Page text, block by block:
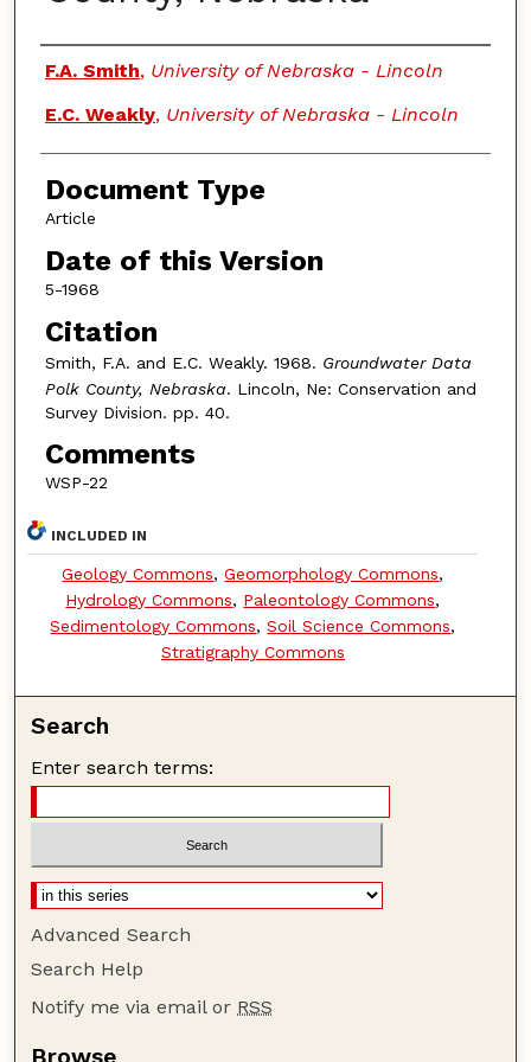
Authors
F.A. Smith, University of Nebraska - Lincoln
E.C. Weakly, University of Nebraska - Lincoln
Document Type
Article
Date of this Version
5-1968
Citation
Smith, F.A. and E.C. Weakly. 1968. Groundwater Data
Polk County, Nebraska. Lincoln, Ne: Conservation and
Survey Division. pp. 40.
Comments
WSP-22
INCLUDED IN
Geology Commons,Geomorphology Commons,
Hydrology Commons, Paleontology Commons,
Sedimentology Commons,Soil Science Commons,
Stratigraphy Commons
Search
Enter search terms:
Advanced Search
Search Help
Notify me via email or RSS